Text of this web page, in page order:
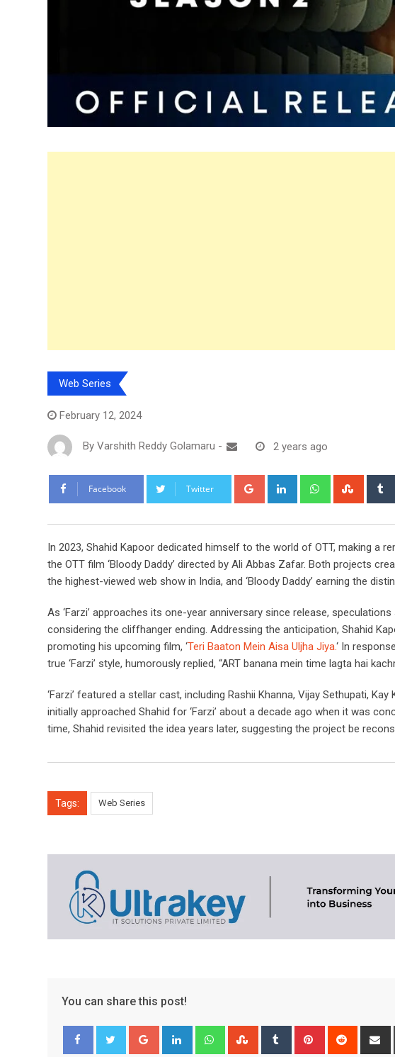
Web Series
February 12, 2024
By Varshith Reddy Golamaru - 2 years ago
Facebook Twitter Google+ LinkedIn Whatsapp
In 2023, Shahid Kapoor dedicated himself to the world of OTT, making a
the OTT film ‘Bloody Daddy’ directed by Ali Abbas Zafar. Both projects
the highest-viewed web show in India, and ‘Bloody Daddy’ earning the
As ‘Farzi’ approaches its one-year anniversary since release,
considering the cliffhanger ending. Addressing the anticipation, Shahid
promoting his upcoming film, ‘Teri Baaton Mein Aisa Uljha Jiya.‘ In
true ‘Farzi’ style, humorously replied, “ART banana mein time lagta hai
‘Farzi’ featured a stellar cast, including Rashii Khanna, Vijay Sethupati,
initially approached Shahid for ‘Farzi’ about a decade ago when it was
time, Shahid revisited the idea years later, suggesting the project be
Tags: Web Series
You can share this post!
Google+ LinkedIn WhatsappStumbleUpon
Tumblr Pinterest Reddit